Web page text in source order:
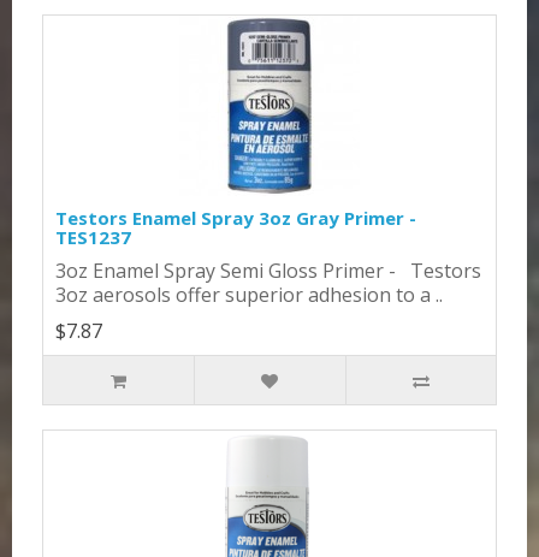
Testors Enamel Spray 3oz Gray Primer -
TES1237
3oz Enamel Spray Semi Gloss Primer - Testors
3oz aerosols offer superior adhesion to a ..
$7.87